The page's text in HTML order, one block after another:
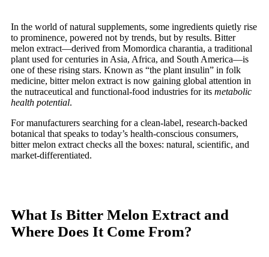
In the world of natural supplements, some ingredients quietly rise
to prominence, powered not by trends, but by results. Bitter
melon extract—derived from Momordica charantia, a traditional
plant used for centuries in Asia, Africa, and South America—is
one of these rising stars. Known as “the plant insulin” in folk
medicine, bitter melon extract is now gaining global attention in
the nutraceutical and functional-food industries for its metabolic
health potential.
For manufacturers searching for a clean-label, research-backed
botanical that speaks to today’s health-conscious consumers,
bitter melon extract checks all the boxes: natural, scientific, and
market-differentiated.
What Is Bitter Melon Extract and
Where Does It Come From?